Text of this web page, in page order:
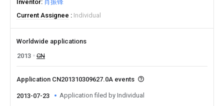
Inventor 肖振锋
Current Assignee
Individual
Worldwide applications
2013
CN
Application CN201310309627.0A events
2013-07-23 Application filed by Individual